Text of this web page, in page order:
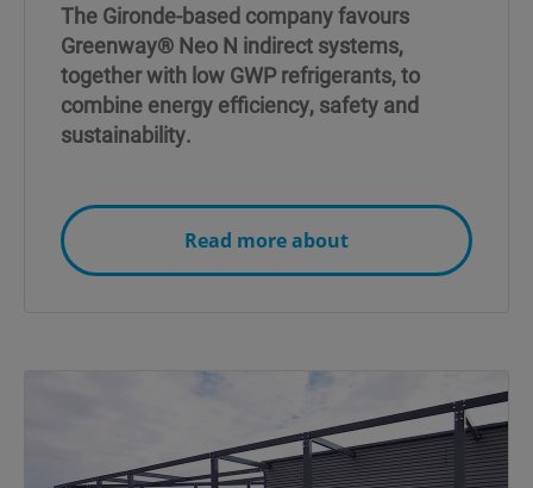
The Gironde-based company favours
Greenway® Neo N indirect systems,
together with low GWP refrigerants, to
combine energy efficiency, safety and
sustainability.
Read more about